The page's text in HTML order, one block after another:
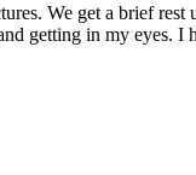
We get a brief rest
getting in my eyes. I